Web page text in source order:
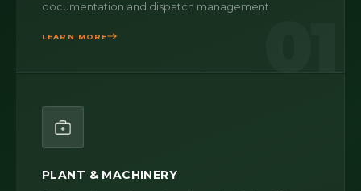
documentation and dispatch management.
LEARN MORE
PLANT & MACHINERY